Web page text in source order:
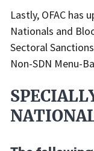
Lastly, OFAC has
Nationals and
Sectoral
Non-SDN Menu-